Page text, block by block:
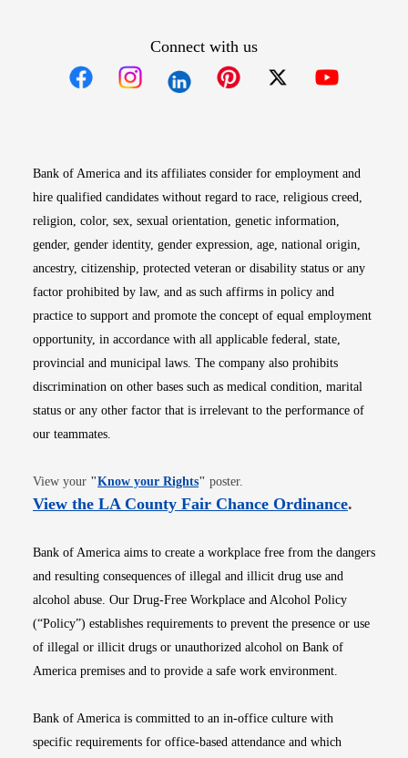
Connect with us
Bank of America and its affiliates consider for employment and
hire qualified candidates without regard to race, religious creed,
religion, color, sex, sexual orientation, genetic information,
gender, gender identity, gender expression, age, national origin,
ancestry, citizenship, protected veteran or disability status or any
factor prohibited by law, and as such affirms in policy and
practice to support and promote the concept of equal employment
opportunity, in accordance with all applicable federal, state,
provincial and municipal laws. The company also prohibits
discrimination on other bases such as medical condition, marital
status or any other factor that is irrelevant to the performance of
our teammates.
View your "Know your RightsOpens in new window
" poster.
View the LA County Fair Chance OrdinanceOpens
.
Bank of America aims to create a workplace free from the dangers
and resulting consequences of illegal and illicit drug use and
alcohol abuse. Our Drug-Free Workplace and Alcohol Policy
(“Policy”) establishes requirements to prevent the presence or use
of illegal or illicit drugs or unauthorized alcohol on Bank of
America premises and to provide a safe work environment.
Bank of America is committed to an in-office culture with
specific requirements for office-based attendance and which